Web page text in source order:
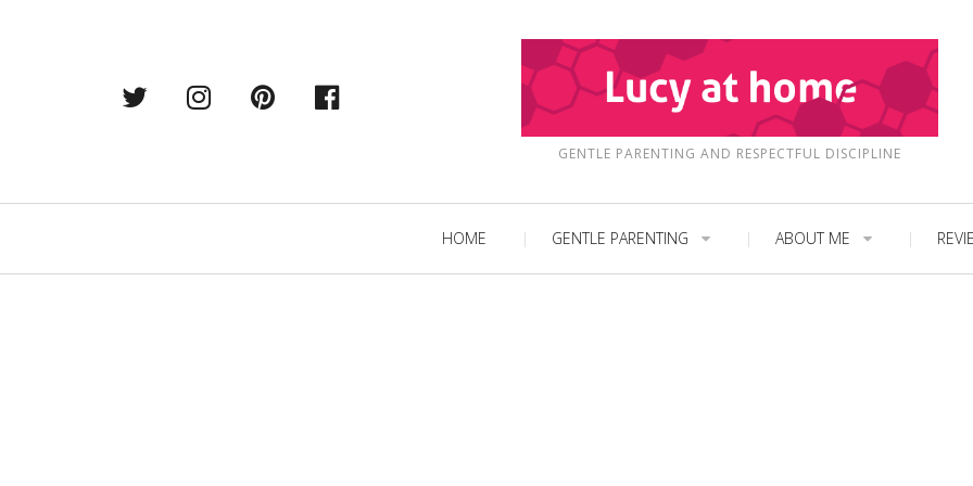
Twitter Instagram
Pintrest
GENTLE PARENTING AND RESPECTFUL DISCIPLINE
HOME GENTLE PARENTING ABOUT ME